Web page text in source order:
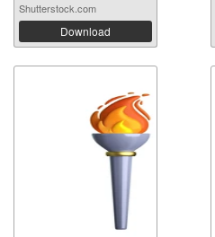
Shutterstock.com
Download